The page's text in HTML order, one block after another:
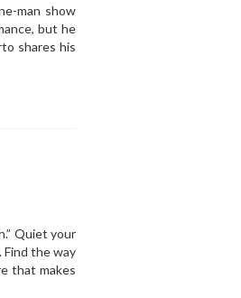
man show
but he
shares his
Quiet your
Find the way
that makes